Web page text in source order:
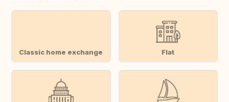
Classic home exchange Flat